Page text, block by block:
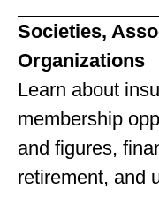
Societies,
Organizations
Learn about
membership
and figures,
retirement, and